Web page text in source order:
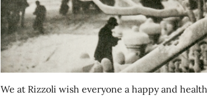
We at Rizzoli wish everyone a happy and